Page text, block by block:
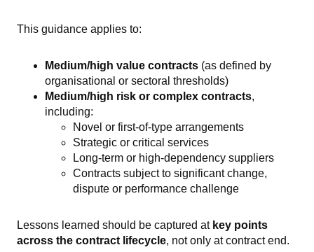
This guidance applies to:
Medium/high value contracts (as defined by
organisational or sectoral thresholds)
Medium/high risk or complex contracts,
including:
Novel or first-of-type arrangements
Strategic or critical services
Long-term or high-dependency suppliers
Contracts subject to significant change,
dispute or performance challenge
Lessons learned should be captured at key points
across the contract lifecycle, not only at contract end.